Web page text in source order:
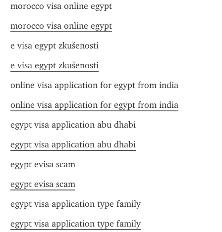
morocco visa online egypt
morocco visa online egypt
e visa egypt zkušenosti
e visa egypt zkušenosti
online visa application for egypt from india
online visa application for egypt from india
egypt visa application abu dhabi
egypt visa application abu dhabi
egypt evisa scam
egypt evisa scam
egypt visa application type family
egypt visa application type family